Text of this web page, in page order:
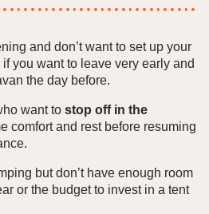
and don’t want to set up your
you want to leave very early and
the day before.
want to stop off in the
comfort and rest before resuming
but don’t have enough room
or the budget to invest in a tent